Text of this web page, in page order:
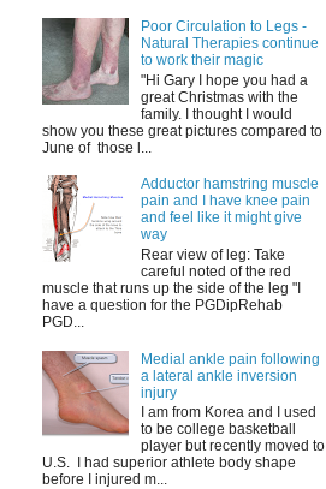
Poor Circulation to Legs -
Natural Therapies continue
to work their magic
"Hi Gary I hope you had a
great Christmas with the
family. I thought I would
show you these great pictures compared to
June of those l...
Adductor hamstring muscle
pain and I have knee pain
and feel like it might give
way
Rear view of leg: Take
careful noted of the red
muscle that runs up the side of the leg "I
have a question for the PGDipRehab
PGD...
Medial ankle pain following
a lateral ankle inversion
injury
I am from Korea and I used
to be college basketball
player but recently moved to
U.S. I had superior athlete body shape
before I injured m...